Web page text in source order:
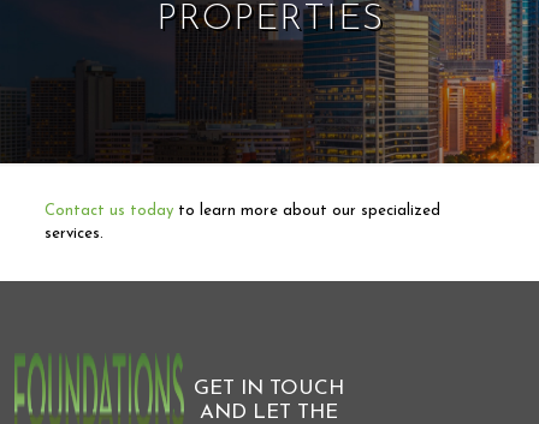
PROPERTIES
Contact us todayto learn more about our specialized
services.
GET IN TOUCH
AND LET THE